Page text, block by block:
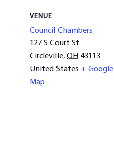
VENUE
Council Chambers
127 S Court St
Circleville, OH 43113
United States + Google
Map